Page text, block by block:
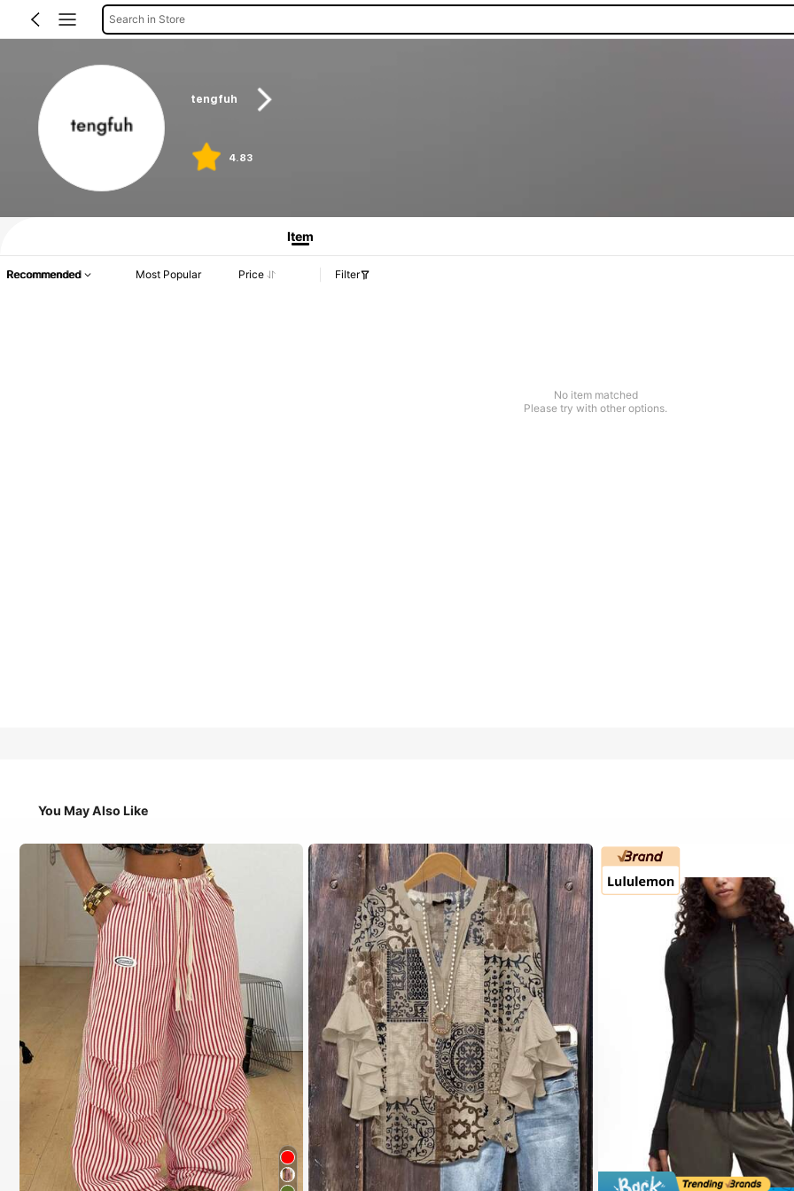
Search in Store
tengfuh
4.83
Item
Recommended Most Popular Price Filter
No item matched
Please try with other options.
You May Also Like